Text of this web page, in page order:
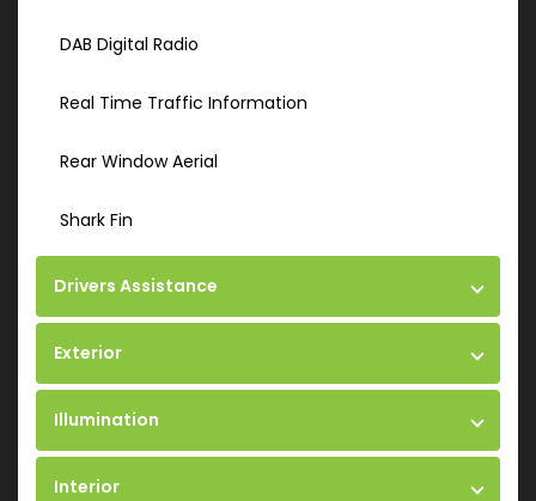
DAB Digital Radio
Real Time Traffic Information
Rear Window Aerial
Shark Fin
Drivers Assistance
Exterior
Illumination
Interior